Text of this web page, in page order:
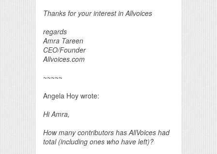
Thanks for your interest in Allvoices
regards
Amra Tareen
CEO/Founder
Allvoices.com
~~~~~
Angela Hoy wrote:
Hi Amra,
How many contributors has AllVoices had
total (including ones who have left)?